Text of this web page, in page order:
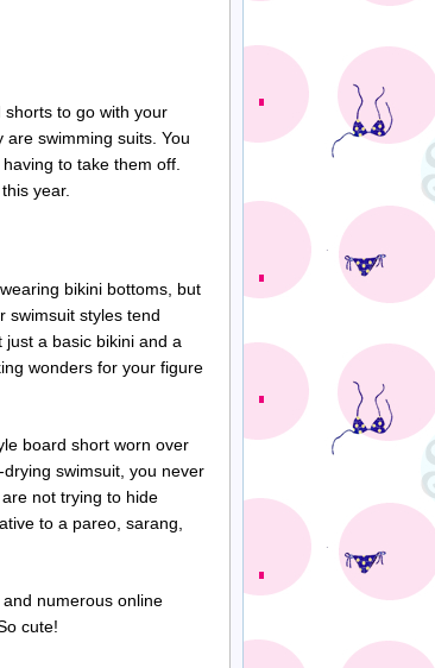
to go with your
swimming suits. You
to take them off.
year.
bikini bottoms, but
swimsuit styles tend
just a basic bikini and a
wonders for your figure
board short worn over
swimsuit, you never
not trying to hide
to a pareo, sarang,
numerous online
cute!